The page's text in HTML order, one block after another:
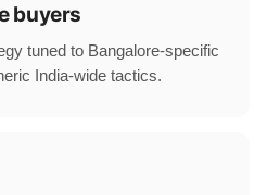
buyers
tuned to Bangalore-specific
India-wide tactics.